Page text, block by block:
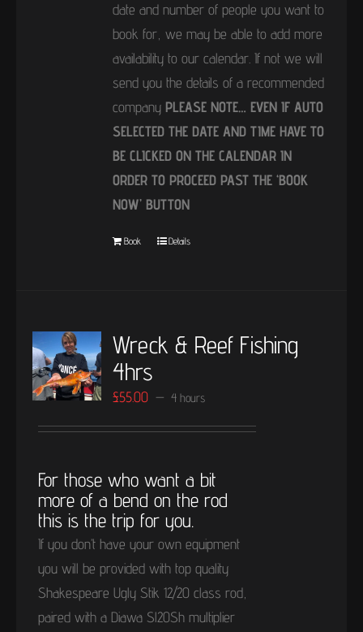
date and number of people you want to
book for, we may be able to add more
availability to our calendar. If not we will
send you the details of a recommended
companyPLEASE NOTE… EVEN IF AUTO
SELECTED THE DATE AND TIME HAVE TO
BE CLICKED ON THE CALENDAR IN
ORDER TO PROCEED PAST THE ‘BOOK
NOW’ BUTTON
Book Details
Wreck & Reef Fishing
4hrs
£55.00 4 hours
For those who want a bit
more of a bend on the rod
this is the trip for you.
If you don’t have your own equipment
you will be provided with top quality
Shakespeare Ugly Stik 12/20 class rod,
paired with a Diawa Sl20Sh multiplier